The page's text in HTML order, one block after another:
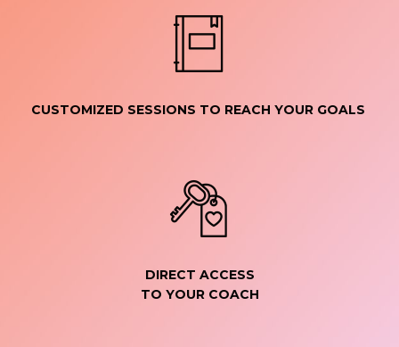
CUSTOMIZED SESSIONS TO REACH YOUR GOALS
DIRECT ACCESS
TO YOUR COACH